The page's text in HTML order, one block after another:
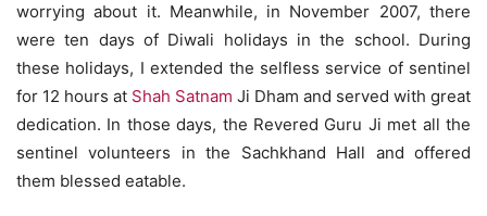
worrying about it. Meanwhile, in November 2007, there
were ten days of Diwali holidays in the school. During
these holidays, I extended the selfless service of sentinel
for 12 hours at Shah Satnam Ji Dham and served with great
dedication. In those days, the Revered Guru Ji met all the
sentinel volunteers in the Sachkhand Hall and offered
them blessed eatable.